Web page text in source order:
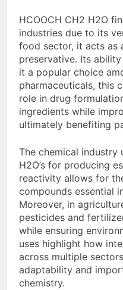
HCOOCH CH2 H2O
industries due to its
food sector, it acts as
preservative. Its
it a popular choice
pharmaceuticals, this
role in drug
ingredients while
ultimately benefiting
The chemical industry
H2O’s for producing
reactivity allows for
compounds essential
Moreover, in
pesticides and
while ensuring
uses highlight how
across multiple
adaptability and
chemistry.